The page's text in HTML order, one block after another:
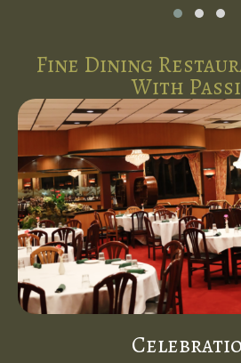
Fine Dining
With